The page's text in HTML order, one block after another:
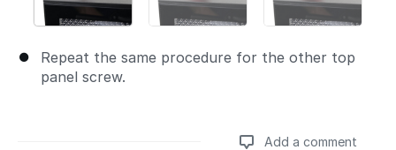
Repeat the same procedure for the other top
panel screw.
Add a comment